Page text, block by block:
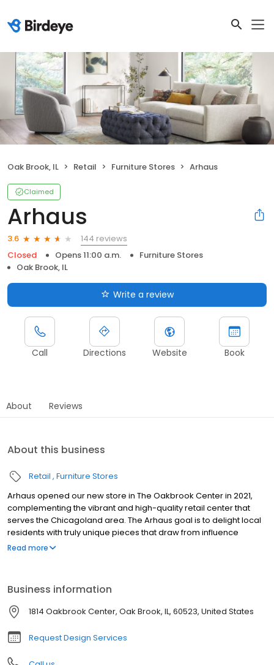
Oak Brook, IL Retail Furniture Stores Arhaus
Claimed
Arhaus
3.6
144 reviews
Closed
Opens 11:00 a.m.
Furniture Stores
Oak Brook, IL
Write a review
Call Directions Website Book
About Reviews
About this business
Retail Furniture Stores
Arhaus opened our new store in The Oakbrook Center in 2021,
complementing the vibrant and high-quality retail center that
serves the Chicagoland area. The Arhaus goal is to delight local
residents with truly unique pieces that draw from influence
around the globe. Arhaus high-quality pieces are made from
location to find a hand-crafted piece that meets your functional
and design needs, or schedule a complimentary meeting with
one of the Arhaus design consultants for personalized guidance.
Read more
Business information
1814 Oakbrook Center, Oak Brook, IL, 60523, United States
Request Design Services